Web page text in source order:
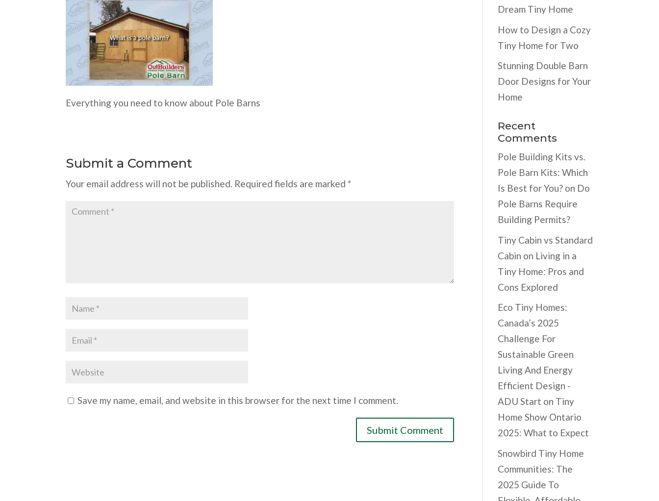
Everything you need to know about Pole Barns
Submit a Comment
Your email address will not be published. Required fields are marked*
Save my name, email, and website in this browser for the next time I comment.
Dream Tiny Home
How to Design a Cozy
Tiny Home for Two
Stunning Double Barn
Door Designs for Your
Home
Recent
Comments
Pole Building Kits vs.
Pole Barn Kits: Which
Is Best for You? on Do
Pole Barns Require
Building Permits?
Tiny Cabin vs Standard
Cabin on Living in a
Tiny Home: Pros and
Cons Explored
Eco Tiny Homes:
Canada’s 2025
Challenge For
Sustainable Green
Living And Energy
Efficient Design -
ADU Start on Tiny
Home Show Ontario
2025: What to Expect
Snowbird Tiny Home
Communities: The
2025 Guide To